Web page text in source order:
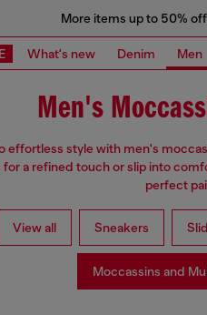
More items up to 50%
What's new Denim Men
Men's
effortless style with men's
for a refined touch or slip into
perfect
View all Sneakers
Moccassins and